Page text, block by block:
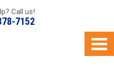
Call us!
7152